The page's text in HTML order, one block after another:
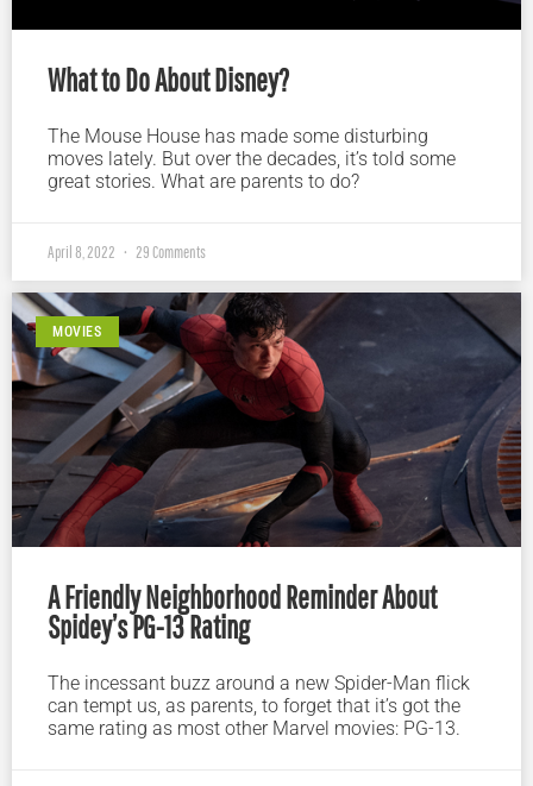
What to Do About Disney?
The Mouse House has made some disturbing
moves lately. But over the decades, it’s told some
great stories. What are parents to do?
April 8, 2022 29 Comments
MOVIES
A Friendly Neighborhood Reminder About
Spidey’s PG-13 Rating
The incessant buzz around a new Spider-Man flick
can tempt us, as parents, to forget that it’s got the
same rating as most other Marvel movies: PG-13.